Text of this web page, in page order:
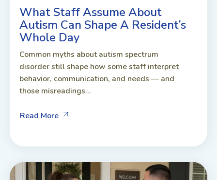
What Staff Assume About
Autism Can Shape A Resident’s
Whole Day
Common myths about autism spectrum
disorder still shape how some staff interpret
behavior, communication, and needs — and
those misreadings...
Read More